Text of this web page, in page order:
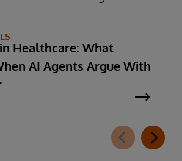
Healthcare: What
AI Agents Argue With